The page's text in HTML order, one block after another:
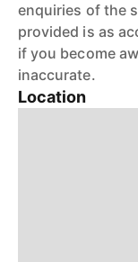
enquiries of the
provided is as
if you become
inaccurate.
Location